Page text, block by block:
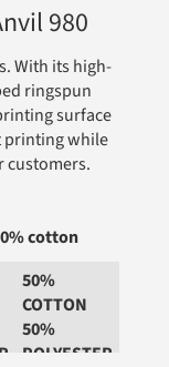
980
With its high-
ringspun
surface
printing while
customers.
cotton
50%
COTTON
50%
POLYESTER